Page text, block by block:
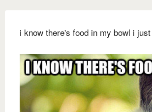
i know there's food in my bowl i